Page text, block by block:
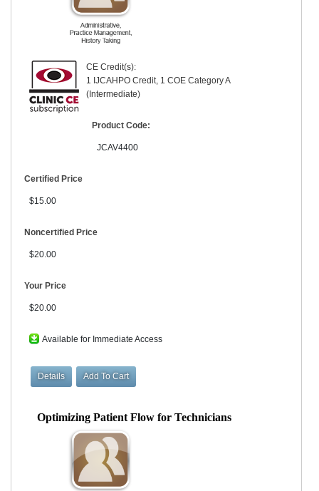
CE Credit(s):
1 IJCAHPO Credit, 1 COE Category A
(Intermediate)
Product Code:
JCAV4400
Certified Price
$15.00
Noncertified Price
$20.00
Your Price
$20.00
Available for Immediate Access
Optimizing Patient Flow for Technicians